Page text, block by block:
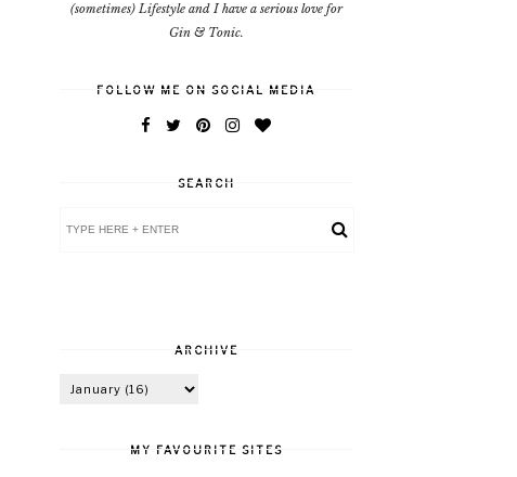
(sometimes) Lifestyle and I have a serious love for
Gin & Tonic.
FOLLOW ME ON SOCIAL MEDIA
SEARCH
ARCHIVE
MY FAVOURITE SITES